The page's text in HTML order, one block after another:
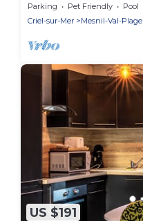
Parking Pet Friendly
Pool
Criel-sur-Mer
Mesnil-Val-Plage
US $191